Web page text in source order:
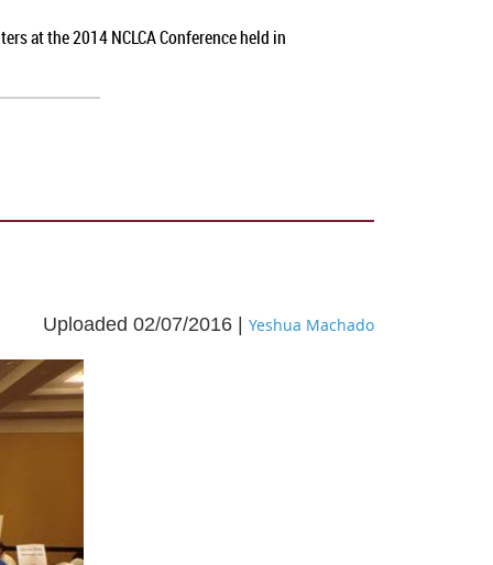
at the 2014 NCLCA Conference held in
Uploaded 02/07/2016 | Yeshua Machado